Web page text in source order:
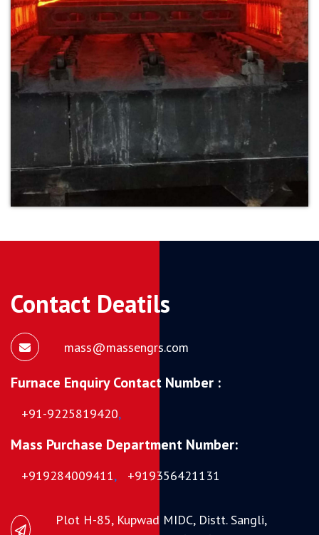
Contact Deatils
mass@massengrs.com
Furnace Enquiry Contact Number :
+91-9225819420,
Mass Purchase Department Number:
+919284009411, +919356421131
Plot H-85, Kupwad MIDC, Distt. Sangli,